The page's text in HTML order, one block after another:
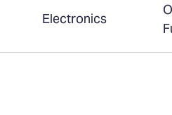
Electronics